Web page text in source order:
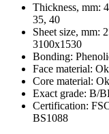
Thickness, mm:
35, 40
Sheet size, mm:
3100x1530
Bonding:
Face material:
Core material:
Exact grade: B/
Certification:
BS1088